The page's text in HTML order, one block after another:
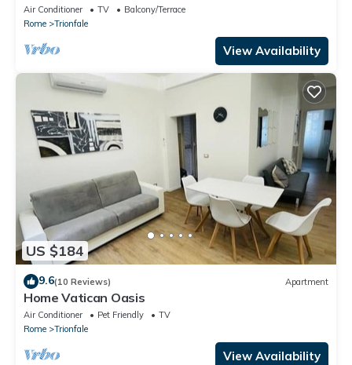
rooms
Air Conditioner TV
Balcony/Terrace
Rome
Trionfale
View Availability
US $184
9.6(10 Reviews) Apartment
Home Vatican Oasis
Air Conditioner Pet Friendly
TV
Rome
Trionfale
View Availability